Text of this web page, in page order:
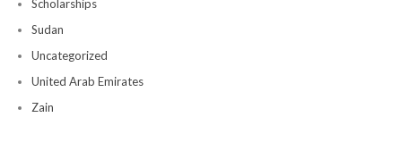
Scholarships
Sudan
Uncategorized
United Arab Emirates
Zain